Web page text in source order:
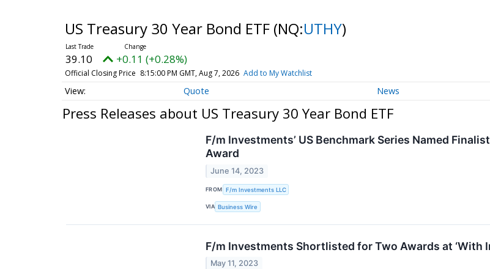
US Treasury 30 Year Bond ETF (NQ:UTHY)
39.10 +0.11 (+0.28%)
Official Closing Price 8:15:00 PM GMT, Aug 7, 2026 Add to My Watchlist
Quote News
Press Releases about US Treasury 30 Year Bond ETF
F/m Investments’ US Benchmark Series Named
Award
June 14, 2023
FROM F/m Investments LLC
VIA Business Wire
F/m Investments Shortlisted for Two Awards at ‘With
May 11, 2023